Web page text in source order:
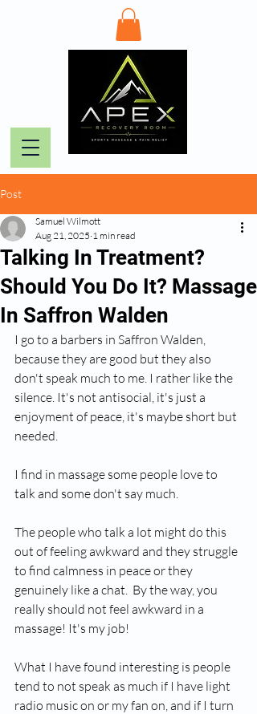
Post
Talking In Treatment?
Should You Do It? Massage
In Saffron Walden
Samuel Wilmott
Aug 21, 2025 1 min read
I go to a barbers in Saffron Walden,
because they are good but they also
don't speak much to me. I rather like the
silence. It's not antisocial, it's just a
enjoyment of peace, it's maybe short but
needed.
I find in massage some people love to
talk and some don't say much.
The people who talk a lot might do this
out of feeling awkward and they struggle
to find calmness in peace or they
genuinely like a chat.  By the way, you
really should not feel awkward in a
massage! It's my job!
What I have found interesting is people
tend to not speak as much if I have light
radio music on or my fan on, and if I turn